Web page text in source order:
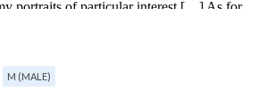
M (MALE)